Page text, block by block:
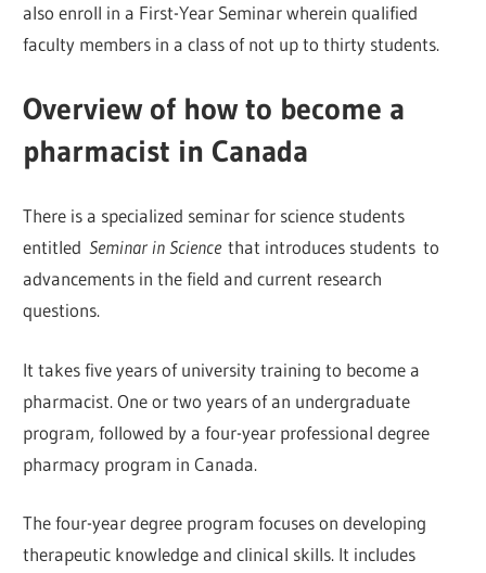
also enroll in a First-Year Seminar wherein qualified
faculty members in a class of not up to thirty students.
Overview of how to become a
pharmacist in Canada
There is a specialized seminar for science students
entitledSeminar in Sciencethat introduces students to
advancements in the field and current research
questions.
It takes five years of university training to become a
pharmacist. One or two years of an undergraduate
program, followed by a four-year professional degree
pharmacy program in Canada.
The four-year degree program focuses on developing
therapeutic knowledge and clinical skills. It includes